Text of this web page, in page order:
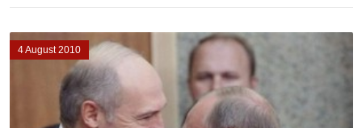
4 August 2010